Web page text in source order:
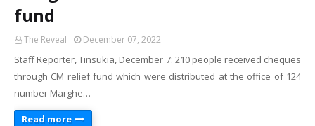
fund
The Reveal December 07, 2022
Staff Reporter, Tinsukia, December 7: 210 people received cheques
through CM relief fund which were distributed at the office of 124
number Marghe…
Read more